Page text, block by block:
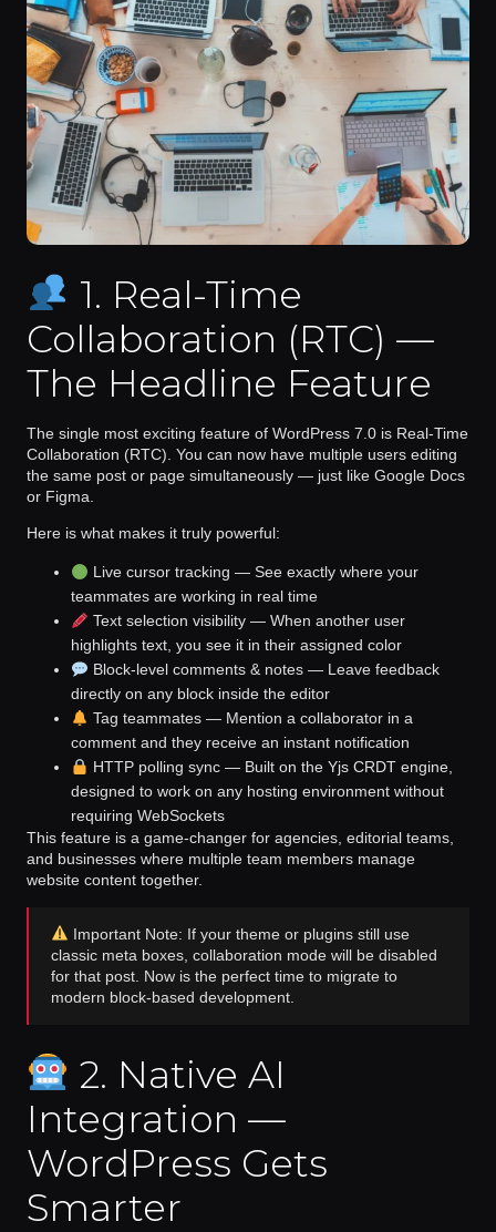
1. Real-Time
Collaboration (RTC) —
The Headline Feature
The single most exciting feature of WordPress 7.0 is Real-Time
Collaboration (RTC) . You can now have multiple users editing
the same post or page simultaneously — just like Google Docs
or Figma.
Here is what makes it truly powerful:
Live cursor tracking — See exactly where your
teammates are working in real time
Text selection visibility— When another user
highlights text, you see it in their assigned color
Block-level comments & notes— Leave feedback
directly on any block inside the editor
Tag teammates— Mention a collaborator in a
comment and they receive an instant notification
HTTP polling sync— Built on the Yjs CRDT engine,
designed to work on any hosting environment without
requiring WebSockets
This feature is a game-changer for agencies, editorial teams,
and businesses where multiple team members manage
website content together.
Important Note: If your theme or plugins still use
classic meta boxes, collaboration mode will be disabled
for that post. Now is the perfect time to migrate to
modern block-based development.
2. Native AI
Integration —
WordPress Gets
Smarter